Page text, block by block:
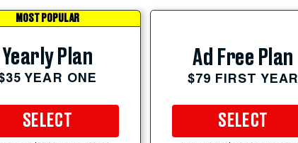
MOST POPULAR
Yearly Plan
YEAR ONE
SELECT
Ad Free Plan
$79 FIRST YEAR
SELECT